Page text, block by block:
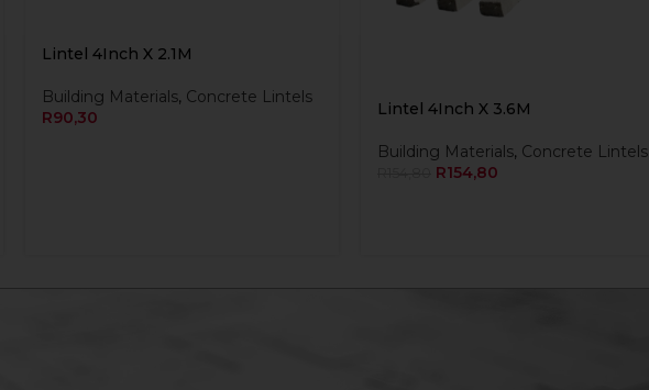
Lintel 4Inch X 2.1M
Building Materials, Concrete Lintels
R90,30 Lintel 4Inch X 3.6M
Building Materials, Concrete Lintels
R154,80